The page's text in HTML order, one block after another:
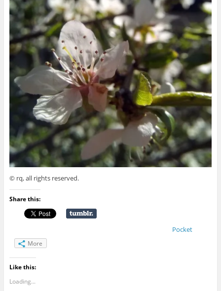
© rq, all rights reserved.
Share this:
Pocket
More
Like this:
Loading...